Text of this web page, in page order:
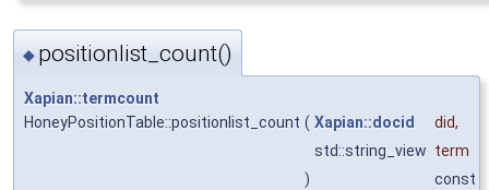
◆ positionlist_count()
Xapian::termcount
HoneyPositionTable::positionlist_count ( Xapian::docid did,
std::string_view term
)
const